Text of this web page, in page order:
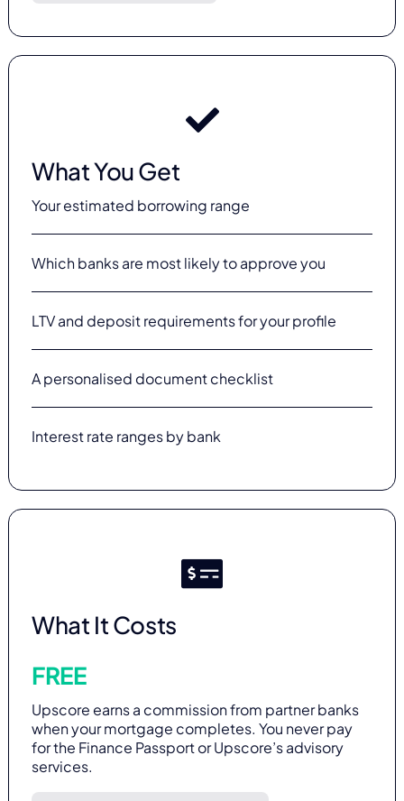
What You Get
Your estimated borrowing range
Which banks are most likely to approve you
LTV and deposit requirements for your profile
A personalised document checklist
Interest rate ranges by bank
What It Costs
FREE
Upscore earns a commission from partner banks
when your mortgage completes. You never pay
for the Finance Passport or Upscore’s advisory
services.